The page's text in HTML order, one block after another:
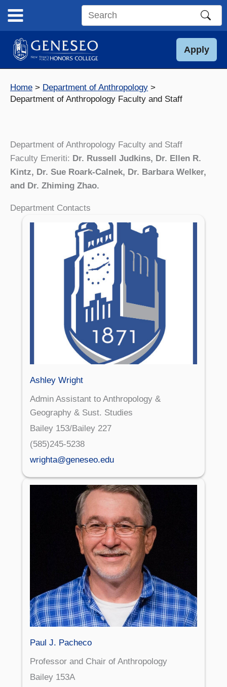
content
Search
site
Apply
Home
Department of Anthropology
Department of Anthropology Faculty and Staff
Department of Anthropology Faculty and Staff
Faculty Emeriti: Dr. Russell Judkins, Dr. Ellen R.
Kintz, Dr. Sue Roark-Calnek, Dr. Barbara Welker,
and Dr. Zhiming Zhao.
Department Contacts
Ashley Wright
Admin Assistant to Anthropology &
Geography & Sust. Studies
Bailey 153/Bailey 227
(585)245-5238
wrighta@geneseo.edu
Paul J. Pacheco
Professor and Chair of Anthropology
Bailey 153A